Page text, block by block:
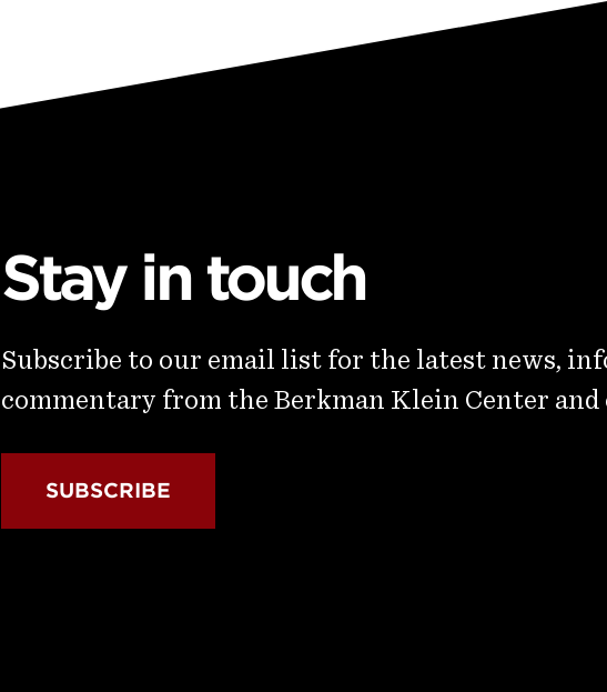
Stay in touch
Subscribe to our email list for the latest news,
commentary from the Berkman Klein Center
SUBSCRIBE